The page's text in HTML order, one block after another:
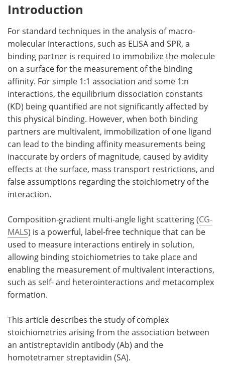
Advertise Search
Become a Member
Introduction
For standard techniques in the analysis of macro-
molecular interactions, such as ELISA and SPR, a
binding partner is required to immobilize the molecule
on a surface for the measurement of the binding
affinity. For simple 1:1 association and some 1:n
interactions, the equilibrium dissociation constants
(KD) being quantified are not significantly affected by
this physical binding. However, when both binding
partners are multivalent, immobilization of one ligand
can lead to the binding affinity measurements being
inaccurate by orders of magnitude, caused by avidity
effects at the surface, mass transport restrictions, and
false assumptions regarding the stoichiometry of the
interaction.
Composition-gradient multi-angle light scattering (CG-
MALS) is a powerful, label-free technique that can be
used to measure interactions entirely in solution,
allowing binding stoichiometries to take place and
enabling the measurement of multivalent interactions,
such as self- and heterointeractions and metacomplex
formation.
This article describes the study of complex
stoichiometries arising from the association between
an antistreptavidin antibody (Ab) and the
homotetramer streptavidin (SA).